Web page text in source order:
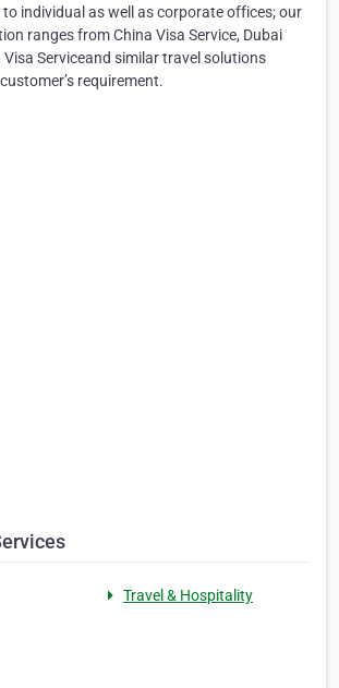
individual as well as corporate offices; our
ranges from China Visa Service, Dubai
Visa Serviceand similar travel solutions
requirement.
Travel & Hospitality